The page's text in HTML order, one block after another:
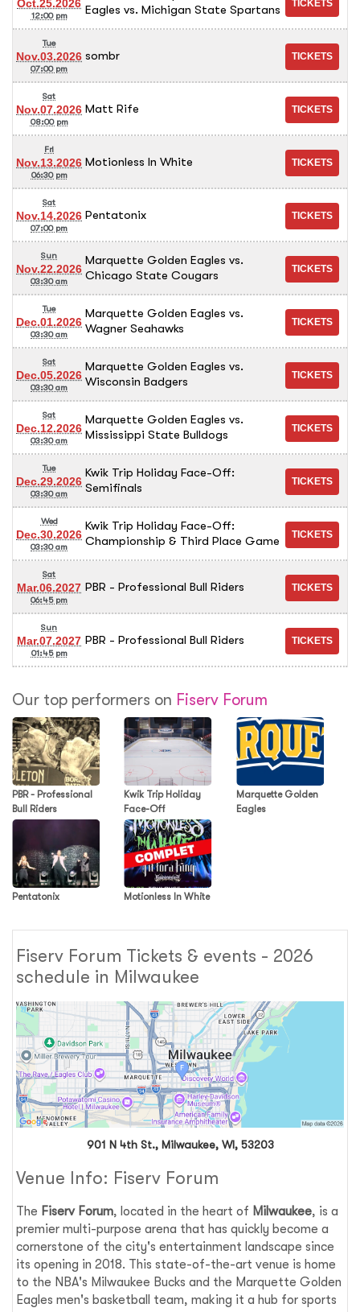
Oct.25.2026
12:00 pm
Eagles vs. Michigan State Spartans
Tue
Nov.03.2026
07:00 pm
sombr
Sat
Nov.07.2026
08:00 pm
Matt Rife
Fri
Nov.13.2026
06:30 pm
Motionless In White
Sat
Nov.14.2026
07:00 pm
Pentatonix
Sun
Nov.22.2026
03:30 am
Marquette Golden Eagles vs.
Chicago State Cougars
Tue
Dec.01.2026
03:30 am
Marquette Golden Eagles vs.
Wagner Seahawks
Sat
Dec.05.2026
03:30 am
Marquette Golden Eagles vs.
Wisconsin Badgers
Sat
Dec.12.2026
03:30 am
Marquette Golden Eagles vs.
Mississippi State Bulldogs
Tue
Dec.29.2026
03:30 am
Kwik Trip Holiday Face-Off:
Semifinals
Wed
Dec.30.2026
03:30 am
Kwik Trip Holiday Face-Off:
Championship & Third Place Game
Sat
Mar.06.2027
06:45 pm
PBR - Professional Bull Riders
Sun
Mar.07.2027
01:45 pm
PBR - Professional Bull Riders
Our top performers on Fiserv Forum
PBR - Professional
Bull Riders
Kwik Trip Holiday
Face-Off
Marquette Golden
Eagles
Pentatonix Motionless In White
Fiserv Forum Tickets & events - 2026
schedule in Milwaukee
901 N 4th St., Milwaukee, WI, 53203
Venue Info: Fiserv Forum
The Fiserv Forum, located in the heart of Milwaukee, is a
premier multi-purpose arena that has quickly become a
cornerstone of the city's entertainment landscape since
its opening in 2018. This state-of-the-art venue is home
to the NBA's Milwaukee Bucks and the Marquette Golden
Eagles men's basketball team, making it a hub for sports